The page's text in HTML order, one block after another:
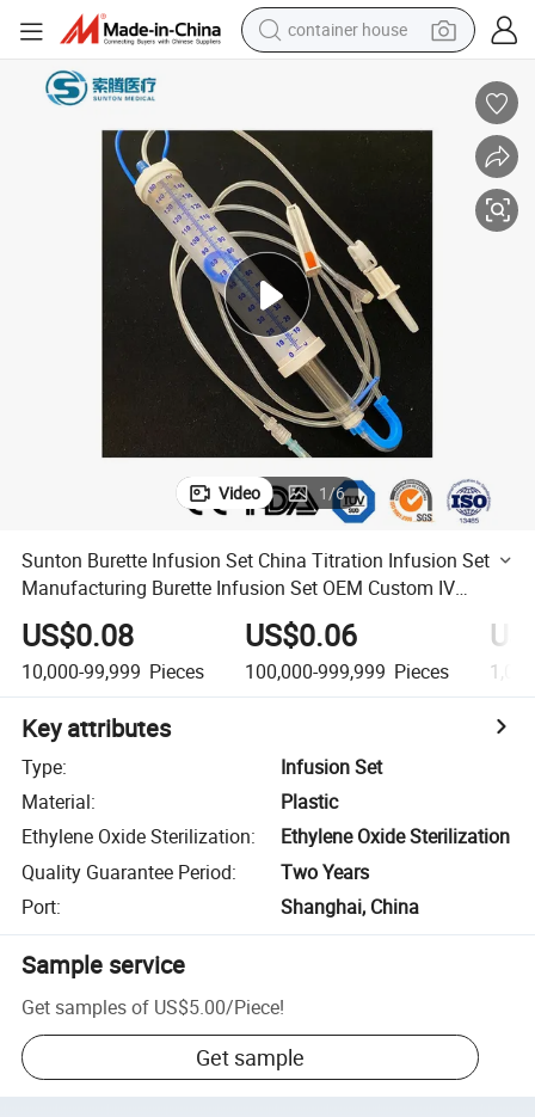
container house
running shoe
powder
alloy wheel
farm tractor
Video 1/6
Sunton Burette Infusion Set China Titration Infusion Set
Manufacturing Burette Infusion Set OEM Custom IV
Infusion Set Titration Infusion Set
US$0.08
10,000-99,999 Pieces
US$0.06
100,000-999,999 Pieces
Key attributes
Type:
Infusion Set
Material:
Plastic
Ethylene Oxide Sterilization:
Ethylene Oxide Sterilization
Quality Guarantee Period:
Two Years
Port: Shanghai, China
Sample service
Get samples of US$5.00/Piece!
Get sample